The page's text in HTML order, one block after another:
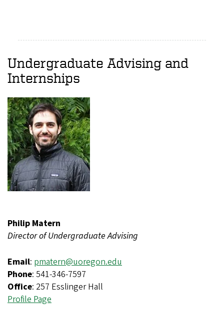
Undergraduate Advising and
Internships
Philip Matern
Director of Undergraduate Advising
Email: pmatern@uoregon.edu
Phone: 541-346-7597
Office: 257 Esslinger Hall
Profile Page